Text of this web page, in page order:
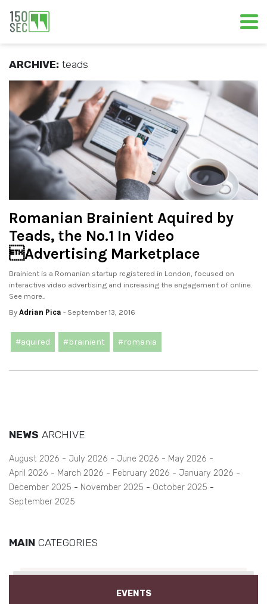
ARCHIVE: teads
Romanian Brainient Aquired by
Teads, the No.1 In Video
Advertising Marketplace
Brainient is a Romanian startup registered in London, focused on
interactive video advertising and increasing the engagement of online.
See more..
By Adrian Pica - September 13, 2016
#aquired #brainient #romania
NEWS ARCHIVE
August 2026 July 2026 June 2026
May 2026
April 2026
March 2026 February 2026
January 2026
December 2025
November 2025
October 2025
September 2025
MAIN CATEGORIES
EVENTS